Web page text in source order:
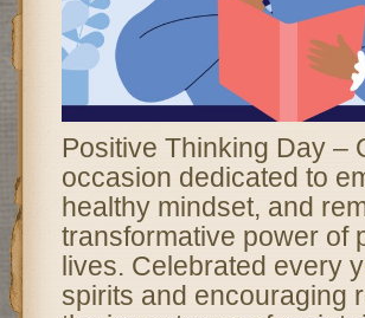
Positive Thinking Day –
occasion dedicated to
healthy mindset, and
transformative power of
lives. Celebrated every
spirits and encouraging